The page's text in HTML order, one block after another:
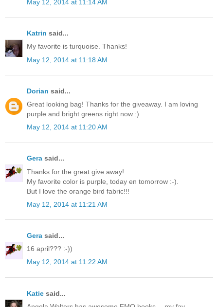
May 12, 2014 at 11:14 AM
Katrin said...
My favorite is turquoise. Thanks!
May 12, 2014 at 11:18 AM
Dorian said...
Great looking bag! Thanks for the giveaway. I am loving
purple and bright greens right now :)
May 12, 2014 at 11:20 AM
Gera said...
Thanks for the great give away!
My favorite color is purple, today en tomorrow :-).
But I love the orange bird fabric!!!
May 12, 2014 at 11:21 AM
Gera said...
16 april??? :-))
May 12, 2014 at 11:22 AM
Katie said...